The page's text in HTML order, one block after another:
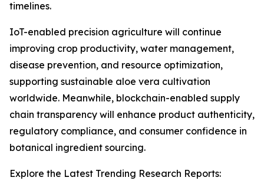
timelines.
IoT-enabled precision agriculture will continue
improving crop productivity, water management,
disease prevention, and resource optimization,
supporting sustainable aloe vera cultivation
worldwide. Meanwhile, blockchain-enabled supply
chain transparency will enhance product authenticity,
regulatory compliance, and consumer confidence in
botanical ingredient sourcing.
Explore the Latest Trending Research Reports: